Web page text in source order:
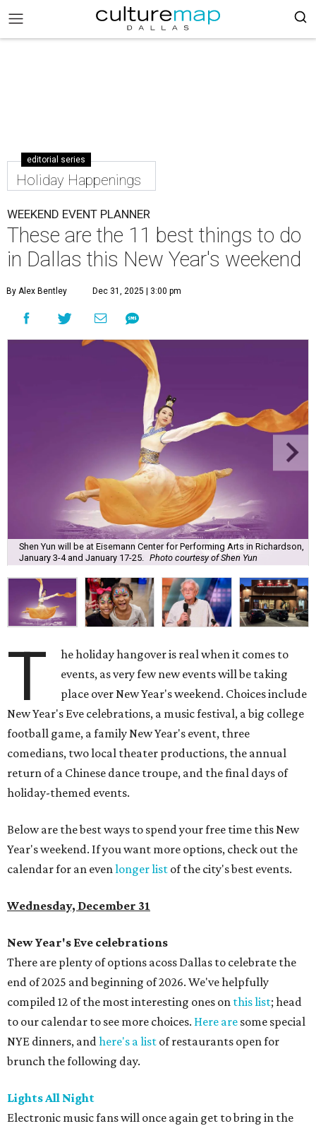
editorial series
Holiday Happenings
WEEKEND EVENT PLANNER
These are the 11 best things to do
in Dallas this New Year's weekend
By Alex Bentley Dec 31, 2025 | 3:00 pm
Shen Yun will be at Eisemann Center for Performing Arts in Richardson,
January 3-4 and January 17-25.
Photo courtesy of Shen Yun
T
he holiday hangover is real when it comes to
events, as very few new events will be taking
place over New Year's weekend. Choices include
New Year's Eve celebrations, a music festival, a big college
football game, a family New Year's event, three
comedians, two local theater productions, the annual
return of a Chinese dance troupe, and the final days of
holiday-themed events.
Below are the best ways to spend your free time this New
Year's weekend. If you want more options, check out the
calendar for an evenlonger list of the city's best events.
Wednesday, December 31
New Year's Eve celebrations
There are plenty of options acoss Dallas to celebrate the
end of 2025 and beginning of 2026. We've helpfully
compiled 12 of the most interesting ones on this list; head
to our calendar to see more choices. Here are some special
NYE dinners, andhere's a list of restaurants open for
brunch the following day.
Lights All Night
Electronic music fans will once again get to bring in the